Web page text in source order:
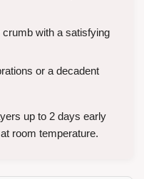
crumb with a satisfying
or a decadent
up to 2 days early
room temperature.